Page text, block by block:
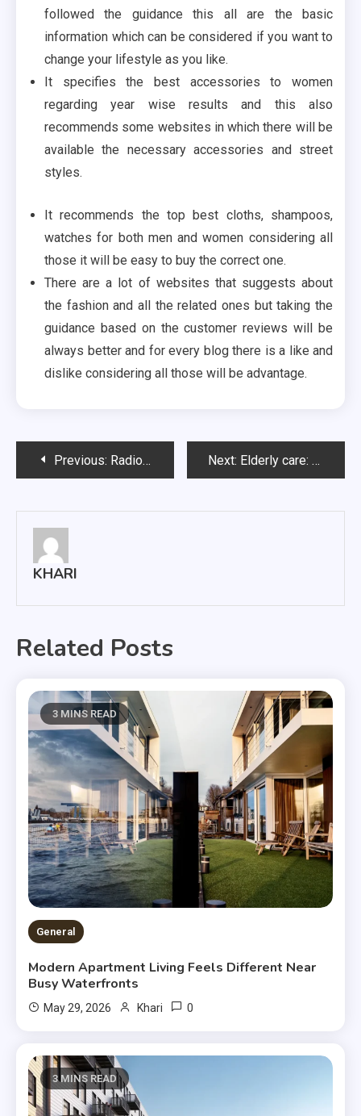
followed the guidance this all are the basic
information which can be considered if you want to
change your lifestyle as you like.
It specifies the best accessories to women
regarding year wise results and this also
recommends some websites in which there will be
available the necessary accessories and street
styles.
It recommends the top best cloths, shampoos,
watches for both men and women considering all
those it will be easy to buy the correct one.
There are a lot of websites that suggests about
the fashion and all the related ones but taking the
guidance based on the customer reviews will be
always better and for every blog there is a like and
dislike considering all those will be advantage.
PostPrevious: Radio Communication Systems: Understanding The Different Types Next: Elderly care: Why do they need more care?
KHARI
Related Posts
3 MINS READ
General
Modern Apartment Living Feels Different Near
Busy Waterfronts
May 29, 2026 Khari 0
3 MINS READ